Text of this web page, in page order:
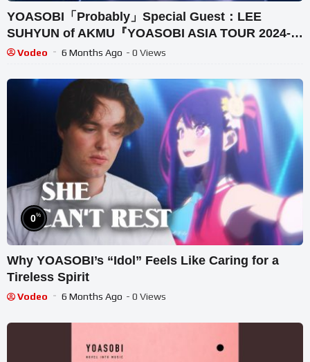
YOASOBI「Probably」Special Guest：LEE
SUHYUN of AKMU『YOASOBI ASIA TOUR 2024-
2025“Surreal” in SEOUL』
Vodeo 6 Months Ago - 0 Views
0%
Why YOASOBI’s “Idol” Feels Like Caring for a
Tireless Spirit
Vodeo 6 Months Ago - 0 Views